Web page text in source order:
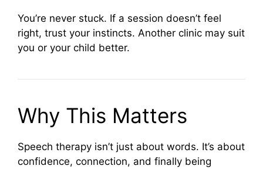
You’re never stuck. If a session doesn’t feel
right, trust your instincts. Another clinic may suit
you or your child better.
Why This Matters
Speech therapy isn’t just about words. It’s about
confidence, connection, and finally being